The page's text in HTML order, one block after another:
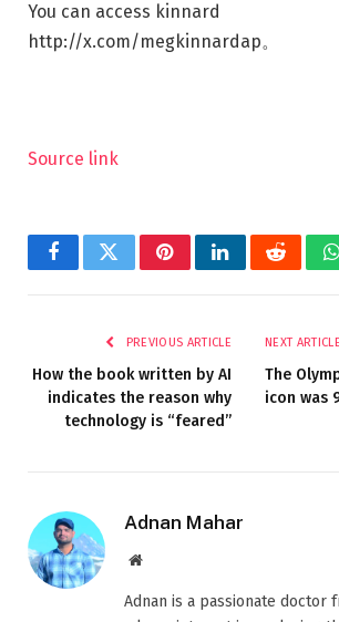
You can access kinnard
http://x.com/megkinnardap。
Source link
FacebookTwitterPinterestLinkedInReddit
PREVIOUS ARTICLE
How the book written by AI
indicates the reason why
technology is “feared”
NEXT ARTICLE
The
icon was
Adnan Mahar
Website
Adnan is a passionate doctor